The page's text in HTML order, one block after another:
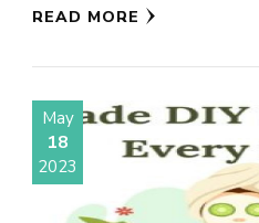
READ MORE
May
18
2023